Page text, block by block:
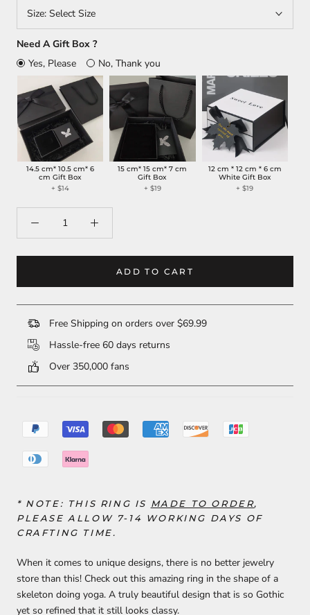
Size: Select Size
Need A Gift Box ?
Yes, Please
No, Thank you
14.5 cm* 10.5 cm* 6
cm Gift Box
+$14
15 cm* 15 cm* 7 cm
Gift Box
+ $19
12 cm * 12 cm * 6 cm
White Gift Box
+$19
ADD TO CART
Free Shipping on orders over $69.99
Hassle-free 60 days returns
Over 350,000 fans
* NOTE: THIS RING IS MADE TO ORDER,
PLEASE ALLOW 7-14 WORKING DAYS OF
CRAFTING TIME.
When it comes to unique designs, there is no better jewelry
store than this! Check out this amazing ring in the shape of a
skeleton doing yoga. A truly beautiful design that is so Gothic
yet so refined that it still looks classy.